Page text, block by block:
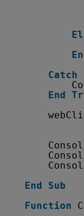
Catch
End
End
Sub
Function